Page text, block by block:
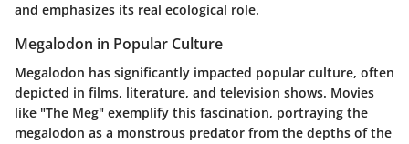
and emphasizes its real ecological role.
Megalodon in Popular Culture
Megalodon has significantly impacted popular culture, often
depicted in films, literature, and television shows. Movies
like "The Meg" exemplify this fascination, portraying the
megalodon as a monstrous predator from the depths of the